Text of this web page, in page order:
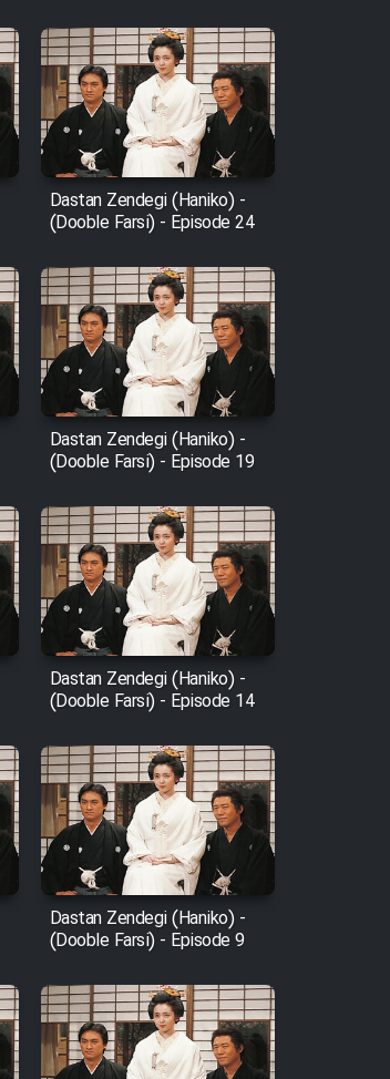
Dastan Zendegi (Haniko) -
(Dooble Farsi) - Episode 24
Dastan Zendegi (Haniko) -
(Dooble Farsi) - Episode 19
Dastan Zendegi (Haniko) -
(Dooble Farsi) - Episode 14
Dastan Zendegi (Haniko) -
(Dooble Farsi) - Episode 9